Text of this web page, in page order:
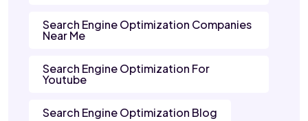
Search Engine Optimization Companies
Near Me
Search Engine Optimization For
Youtube
Search Engine Optimization Blog